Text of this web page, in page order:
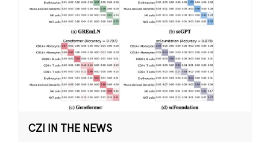
CZI IN THE NEWS